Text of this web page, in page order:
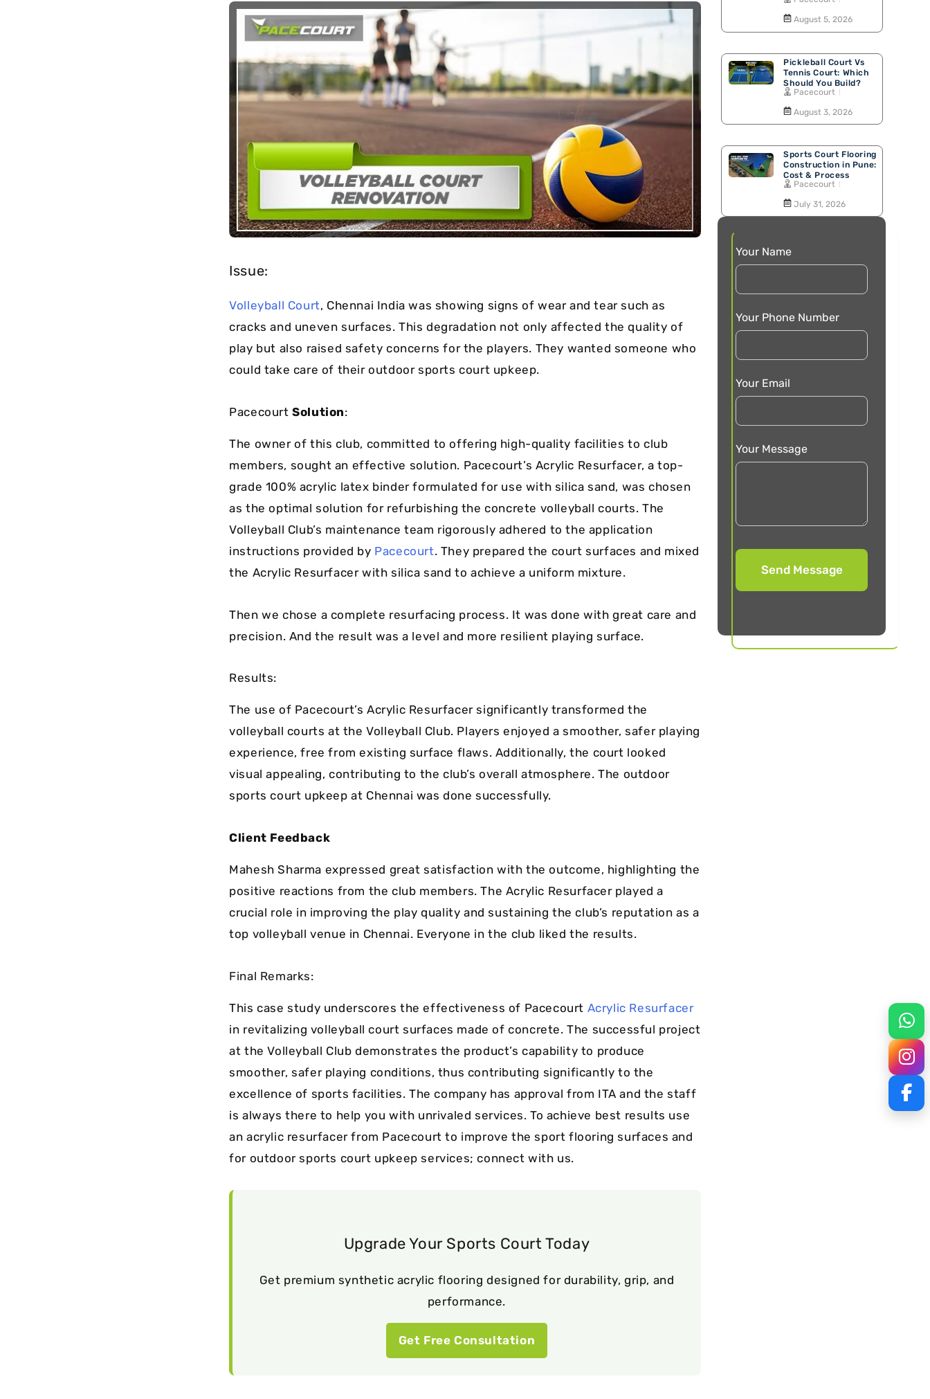
Cushion Coat
long-term
maintenance.
Walking Track
Case Studies
Bodies
Issue:
Volleyball Court, Chennai India was showing signs of wear and tear such as
cracks and uneven surfaces. This degradation not only affected the quality of
play but also raised safety concerns for the players. They wanted someone who
could take care of their outdoor sports court upkeep.
PacecourtSolution:
The owner of this club, committed to offering high-quality facilities to club
members, sought an effective solution. Pacecourt’s Acrylic Resurfacer, a top-
grade 100% acrylic latex binder formulated for use with silica sand, was chosen
as the optimal solution for refurbishing the concrete volleyball courts. The
Volleyball Club’s maintenance team rigorously adhered to the application
instructions provided by Pacecourt. They prepared the court surfaces and mixed
the Acrylic Resurfacer with silica sand to achieve a uniform mixture.
Then we chose a complete resurfacing process. It was done with great care and
precision. And the result was a level and more resilient playing surface.
Results:
The use of Pacecourt’s Acrylic Resurfacer significantly transformed the
volleyball courts at the Volleyball Club. Players enjoyed a smoother, safer playing
experience, free from existing surface flaws. Additionally, the court looked
visual appealing, contributing to the club’s overall atmosphere. The outdoor
sports court upkeep at Chennai was done successfully.
Client Feedback
Mahesh Sharma expressed great satisfaction with the outcome, highlighting the
positive reactions from the club members. The Acrylic Resurfacer played a
crucial role in improving the play quality and sustaining the club’s reputation as a
top volleyball venue in Chennai. Everyone in the club liked the results.
Final Remarks:
This case study underscores the effectiveness of Pacecourt Acrylic Resurfacer
in revitalizing volleyball court surfaces made of concrete. The successful project
at the Volleyball Club demonstrates the product’s capability to produce
smoother, safer playing conditions, thus contributing significantly to the
excellence of sports facilities. The company has approval from ITA and the staff
is always there to help you with unrivaled services. To achieve best results use
an acrylic resurfacer from Pacecourt to improve the sport flooring surfaces and
for outdoor sports court upkeep services; connect with us.
Upgrade Your Sports Court Today
Get premium synthetic acrylic flooring designed for durability, grip, and
performance.
Get Free Consultation
August 5, 2026
Pickleball Court Vs
Tennis Court: Which
Should You Build?
Pacecourt
August 3, 2026
Sports Court Flooring
Construction in Pune:
Cost & Process
Pacecourt
July 31, 2026
Your Name
Your Phone Number
Your Email
Your Message